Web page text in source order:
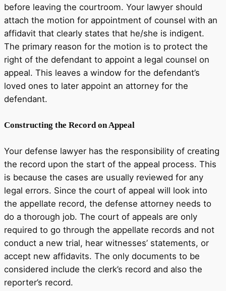
before leaving the courtroom. Your lawyer should
attach the motion for appointment of counsel with an
affidavit that clearly states that he/she is indigent.
The primary reason for the motion is to protect the
right of the defendant to appoint a legal counsel on
appeal. This leaves a window for the defendant’s
loved ones to later appoint an attorney for the
defendant.
Constructing the Record on Appeal
Your defense lawyer has the responsibility of creating
the record upon the start of the appeal process. This
is because the cases are usually reviewed for any
legal errors. Since the court of appeal will look into
the appellate record, the defense attorney needs to
do a thorough job. The court of appeals are only
required to go through the appellate records and not
conduct a new trial, hear witnesses’ statements, or
accept new affidavits. The only documents to be
considered include the clerk’s record and also the
reporter’s record.